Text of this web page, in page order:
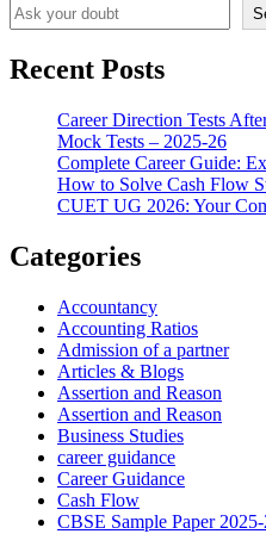
Recent Posts
Career Direction Tests
Mock Tests – 2025-26
Complete Career Guide:
How to Solve Cash Flow
CUET UG 2026: Your
Categories
Accountancy
Accounting Ratios
Admission of a partner
Articles & Blogs
Assertion and Reason
Assertion and Reason
Business Studies
career guidance
Career Guidance
Cash Flow
CBSE Sample Paper